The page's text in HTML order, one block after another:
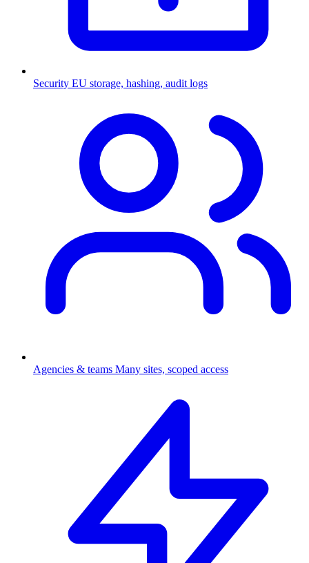
Security EU storage, hashing, audit logs
Agencies & teams Many sites, scoped access